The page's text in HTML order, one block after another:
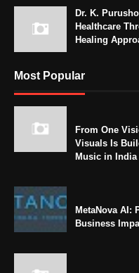
Dr. K.
Healthcare
Healing
Most Popular
From One
Visuals Is
Music in India
MetaNova AI:
Business